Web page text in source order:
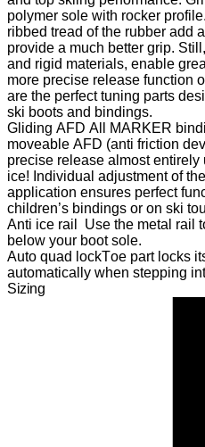
polymer sole with rocker
ribbed tread of the rubber add
provide a much better grip.
and rigid materials, enable
more precise release function
are the perfect tuning parts
ski boots and bindings.
Gliding AFD All MARKER
moveable AFD (anti friction
precise release almost
ice! Individual adjustment of
application ensures perfect
children’s bindings or on ski
Anti ice rail
Use the metal rail
below your boot sole.
Auto quad lockToe part locks
automatically when stepping
Sizing